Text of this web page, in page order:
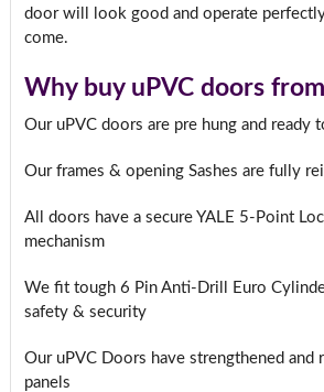
door will look good and operate
come.
Why buy uPVC doors
Our uPVC doors are pre hung and ready
Our frames & opening Sashes are fully
All doors have a secure YALE 5-Point
mechanism
We fit tough 6 Pin Anti-Drill Euro
safety & security
Our uPVC Doors have strengthened and
panels